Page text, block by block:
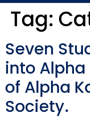
Tag:
Seven
into
of Alpha
Society.